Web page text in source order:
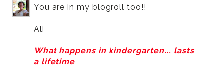
You are in my blogroll too!!
Ali
What happens in kindergarten... lasts
a lifetime